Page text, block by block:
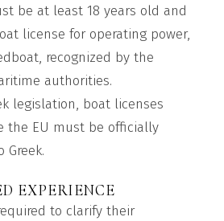
be at least 18 years old and
license for operating power,
recognized by the
authorities.
legislation, boat licenses
the EU must be officially
EXPERIENCE
to clarify their